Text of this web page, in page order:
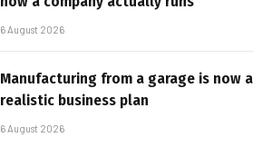
6 August 2026
Manufacturing from a garage is now a
realistic business plan
6 August 2026